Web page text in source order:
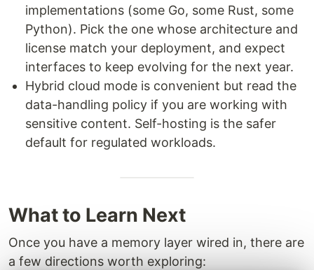
implementations (some Go, some Rust, some
Python). Pick the one whose architecture and
license match your deployment, and expect
interfaces to keep evolving for the next year.
Hybrid cloud mode is convenient but read the
data-handling policy if you are working with
sensitive content. Self-hosting is the safer
default for regulated workloads.
What to Learn Next
Once you have a memory layer wired in, there are
a few directions worth exploring: